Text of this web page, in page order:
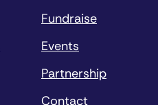
Fundraise
Events
Partnership
Contact